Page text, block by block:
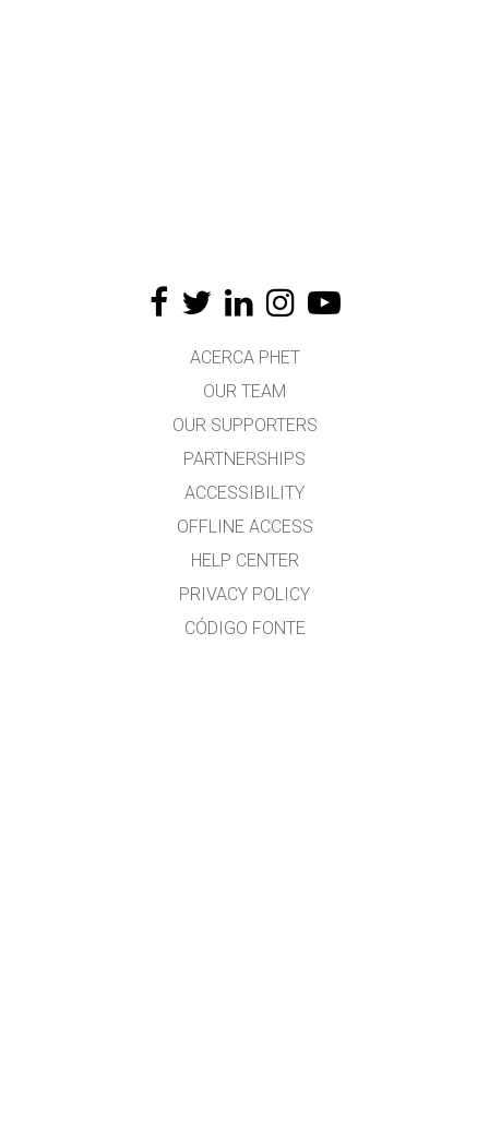
ACERCA PHET
OUR TEAM
OUR SUPPORTERS
PARTNERSHIPS
ACCESSIBILITY
OFFLINE ACCESS
HELP CENTER
PRIVACY POLICY
CÓDIGO FONTE